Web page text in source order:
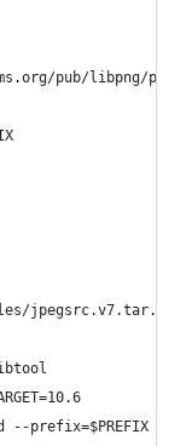
pub/libpng/
prefix=$PREFIX